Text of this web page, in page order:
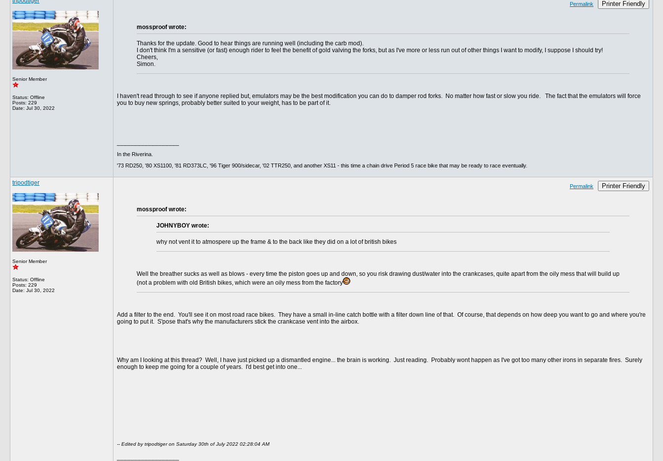
Senior Member
Status: Offline
Posts: 229
Date: Jul 30, 2022
Permalink Printer Friendly
mossproof wrote:
Thanks for the update. Good to hear things are running well (including the carb mod).
I don't think I'm a sensitive (or fast) enough rider to feel the benefit of gold valving the forks, but as I've more or less run out of other things I want to modify, I suppose I should try!
Cheers,
Simon.
I haven't read through to see if anyone replied but, emulators may be the best modification you can do to damper rod forks. No matter how fast or slow you ride. The fact that the emulators will force
you to buy new springs, probably better suited to your weight, has to be part of it.
In the Riverina.
'73 RD250, '80 XS1100, '81 RD373LC, '96 Tiger 900/sidecar, '02 TTR250, and another XS11 - this time a chain drive Period 5 race bike that may be ready to race eventually.
tripodtiger
Senior Member
Status: Offline
Posts: 229
Date: Jul 30, 2022
Permalink Printer Friendly
mossproof wrote:
JOHNYBOY wrote:
why not vent it to atmospere up the frame & to the back like they did on a lot of british bikes
Well the breather sucks as well as blows - every time the piston goes up and down, so you risk drawing dust/water into the crankcases, quite apart from the oily mess that will build up
(not a problem with old British bikes, which were an oily mess from the factory
Add a filter to the end. You'll see it on most road race bikes. They have a small in-line catch bottle with a filter down line of that. Of course, that depends on how deep you want to go and where you're
going to put it. S'pose that's why the manufacturers stick the crankcase vent into the airbox.
Why am I looking at this thread? Well, I have just picked up a dismantled engine... the brain is working. Just reading. Probably wont happen as I've got too many other irons in separate fires. Surely
enough to keep me going for a couple of years. I'd best get into one...
-- Edited by tripodtiger on Saturday 30th of July 2022 02:28:04 AM